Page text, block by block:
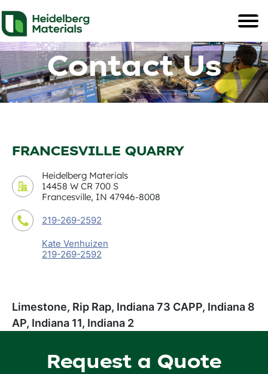
Contact Us
FRANCESVILLE QUARRY
Heidelberg Materials
14458 W CR 700 S
Francesville, IN 47946-8008
219-269-2592
Kate Venhuizen
219-269-2592
Limestone, Rip Rap, Indiana 73 CAPP, Indiana 8
AP, Indiana 11, Indiana 2
Request a Quote